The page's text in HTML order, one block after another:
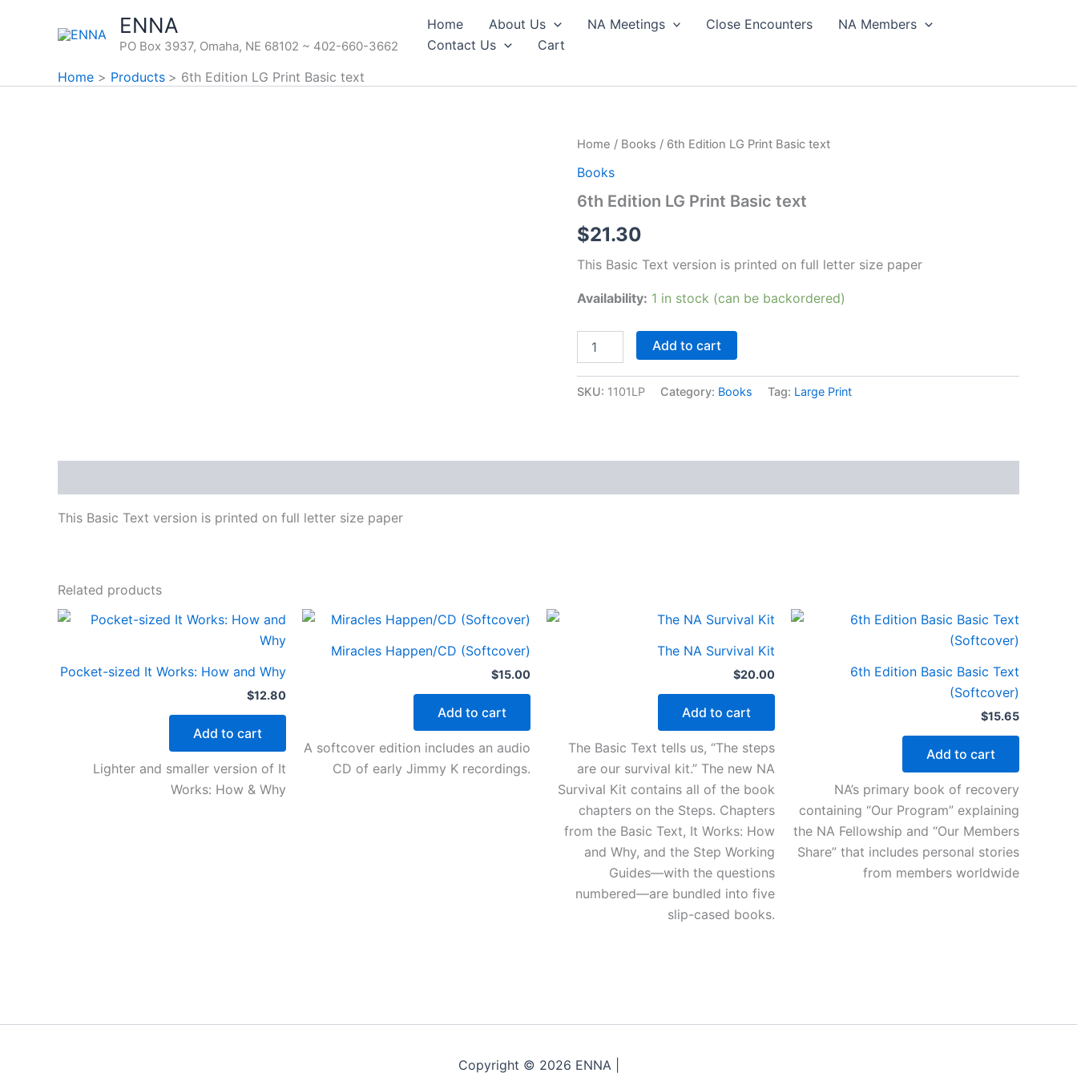
ENNA
PO Box 3937, Omaha, NE 68102 ~ 402-660-3662
Home About Us NA Meetings Close Encounters
NA Members
Contact Us
Cart
Home Products 6th Edition LG Print Basic text
Home / Books / 6th Edition LG Print Basic text
Books
6th Edition LG Print Basic text
$21.30
This Basic Text version is printed on full letter size paper
Availability: 1 in stock (can be backordered)
Edition
Print
Add to cart
SKU: 1101LP Category: Books Tag: Large Print
This Basic Text version is printed on full letter size paper
Related products
Pocket-sized It Works: How and Why
$12.80
Add to cart
Lighter and smaller version of It
Works: How & Why
Miracles Happen/CD (Softcover)
$15.00
Add to cart
A softcover edition includes an audio
CD of early Jimmy K recordings.
The NA Survival Kit
$20.00
Add to cart
The Basic Text tells us, “The steps
are our survival kit.” The new NA
Survival Kit contains all of the book
chapters on the Steps. Chapters
from the Basic Text, It Works: How
and Why, and the Step Working
Guides—with the questions
numbered—are bundled into five
slip-cased books.
6th Edition Basic Basic Text
(Softcover)
$15.65
Add to cart
NA’s primary book of recovery
containing “Our Program” explaining
the NA Fellowship and “Our Members
Share” that includes personal stories
from members worldwide
Copyright © 2026 ENNA |